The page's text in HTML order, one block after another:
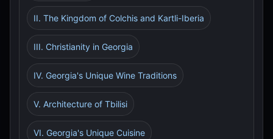
II. The Kingdom of Colchis and Kartli-Iberia
III. Christianity in Georgia
IV. Georgia's Unique Wine Traditions
V. Architecture of Tbilisi
VI. Georgia's Unique Cuisine